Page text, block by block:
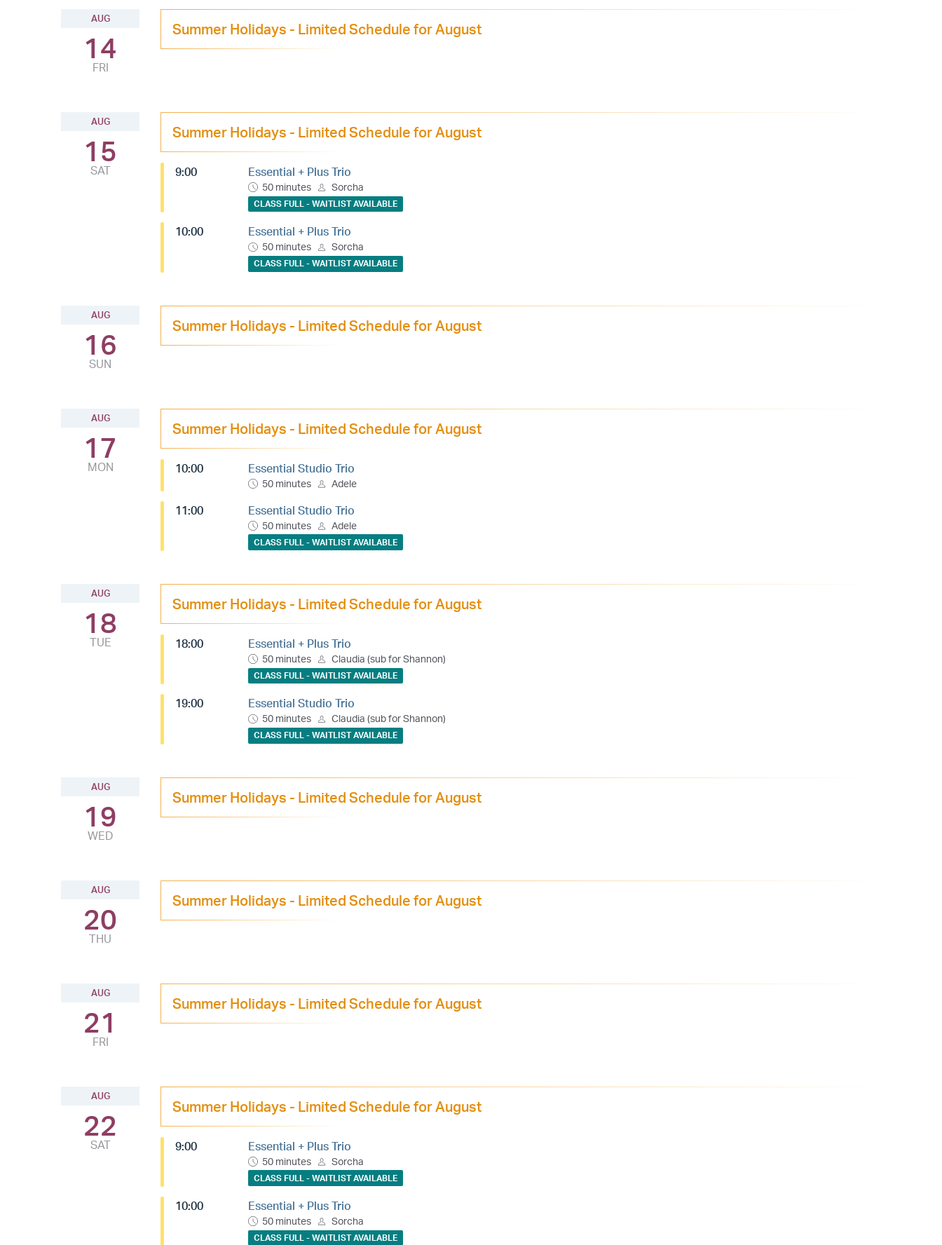
AUG
14
FRI
Summer Holidays - Limited Schedule for August
AUG
15
SAT
Summer Holidays - Limited Schedule for August
9:00 Essential + Plus Trio
50 minutes Sorcha
CLASS FULL - WAITLIST AVAILABLE
10:00 Essential + Plus Trio
50 minutes Sorcha
CLASS FULL - WAITLIST AVAILABLE
AUG
16
SUN
Summer Holidays - Limited Schedule for August
AUG
17
MON
Summer Holidays - Limited Schedule for August
10:00 Essential Studio Trio
50 minutes Adele
11:00 Essential Studio Trio
50 minutes Adele
CLASS FULL - WAITLIST AVAILABLE
AUG
18
TUE
Summer Holidays - Limited Schedule for August
18:00 Essential + Plus Trio
50 minutes Claudia (sub for Shannon)
CLASS FULL - WAITLIST AVAILABLE
19:00 Essential Studio Trio
50 minutes Claudia (sub for Shannon)
CLASS FULL - WAITLIST AVAILABLE
AUG
19
WED
Summer Holidays - Limited Schedule for August
AUG
20
THU
Summer Holidays - Limited Schedule for August
AUG
21
FRI
Summer Holidays - Limited Schedule for August
AUG
22
SAT
Summer Holidays - Limited Schedule for August
9:00 Essential + Plus Trio
50 minutes Sorcha
CLASS FULL - WAITLIST AVAILABLE
10:00 Essential + Plus Trio
50 minutes Sorcha
CLASS FULL - WAITLIST AVAILABLE